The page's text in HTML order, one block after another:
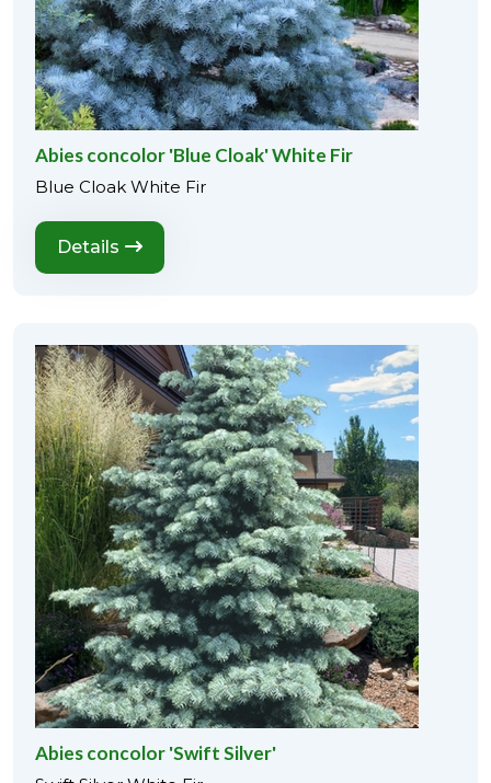
Abies concolor 'Blue Cloak' White Fir
Blue Cloak White Fir
Details
Abies concolor 'Swift Silver'